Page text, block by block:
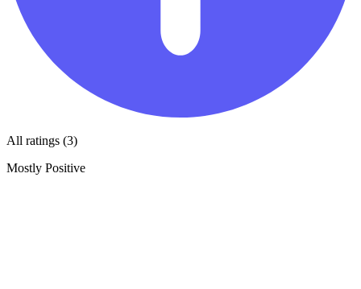
All ratings (3)
Mostly Positive